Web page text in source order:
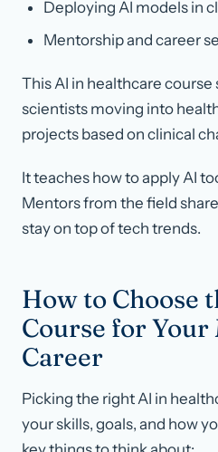
Deploying AI models in
Mentorship and career
This AI in healthcare course
scientists moving into
projects based on clinical
It teaches how to apply AI
Mentors from the field
stay on top of tech trends.
How to Choose
Course for Your
Career
Picking the right AI in
your skills, goals, and how